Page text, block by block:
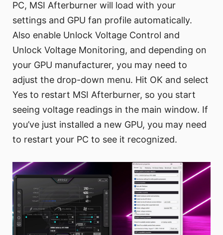
PC, MSI Afterburner will load with your
settings and GPU fan profile automatically.
Also enable Unlock Voltage Control and
Unlock Voltage Monitoring, and depending on
your GPU manufacturer, you may need to
adjust the drop-down menu. Hit OK and select
Yes to restart MSI Afterburner, so you start
seeing voltage readings in the main window. If
you’ve just installed a new GPU, you may need
to restart your PC to see it recognized.